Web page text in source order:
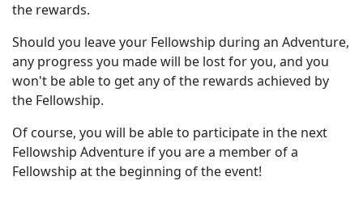
the rewards.
Should you leave your Fellowship during an Adventure,
any progress you made will be lost for you, and you
won't be able to get any of the rewards achieved by
the Fellowship.
Of course, you will be able to participate in the next
Fellowship Adventure if you are a member of a
Fellowship at the beginning of the event!